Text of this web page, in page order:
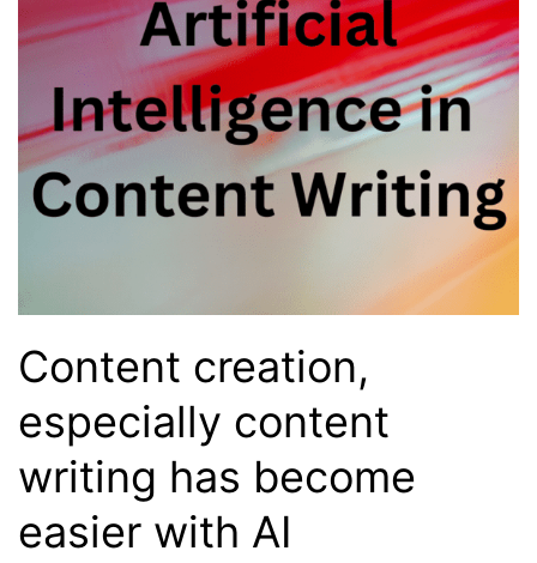
Content creation,
especially content
writing has become
easier with AI